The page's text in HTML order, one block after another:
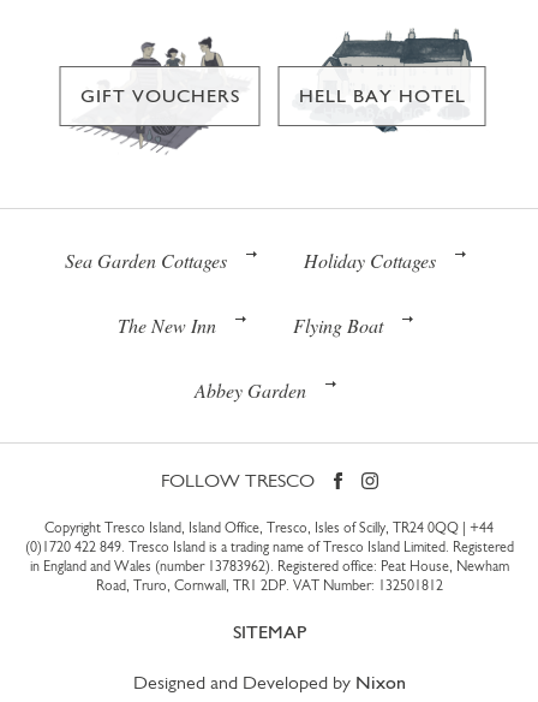
GIFT VOUCHERS HELL BAY HOTEL
Sea Garden Cottages Holiday Cottages
The New Inn Flying Boat
Abbey Garden
FOLLOW TRESCO
Copyright Tresco Island, Island Office, Tresco, Isles of Scilly, TR24 0QQ | +44
(0)1720 422 849. Tresco Island is a trading name of Tresco Island Limited. Registered
in England and Wales (number 13783962). Registered office: Peat House, Newham
Road, Truro, Cornwall, TR1 2DP. VAT Number: 132501812
SITEMAP
Designed and Developed by Nixon